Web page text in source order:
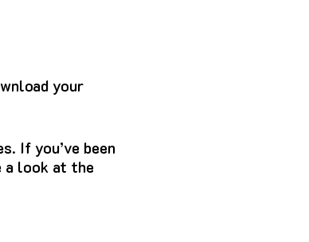
your
If you’ve been
a look at the